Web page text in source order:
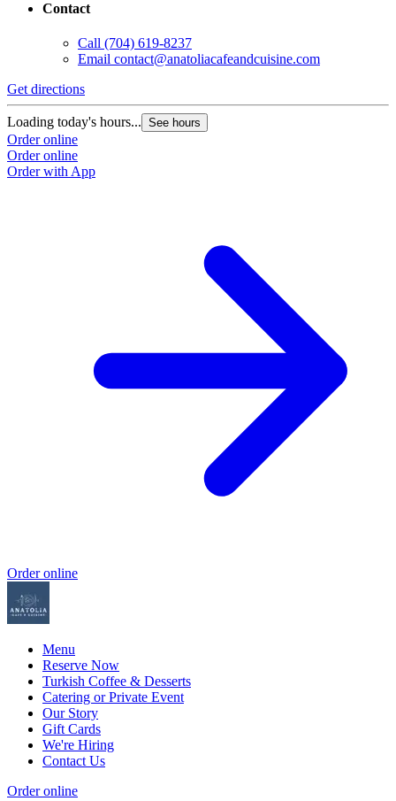
Contact
Call (704) 619-8237
Email contact@anatoliacafeandcuisine.com
Get directions
Loading today's hours... See hours
Order online
Order online
Order with App
Order online
Menu
Reserve Now
Turkish Coffee & Desserts
Catering or Private Event
Our Story
Gift Cards
We're Hiring
Contact Us
Order online